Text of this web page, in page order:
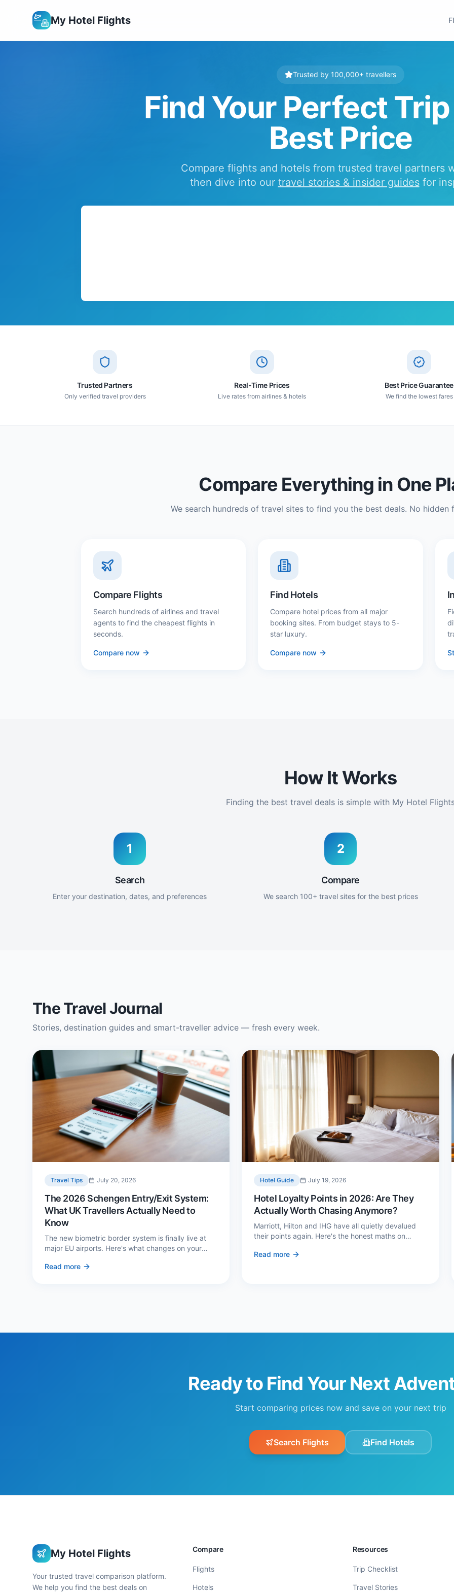
My Hotel Flights
Trusted by 100,000+ travellers
Find Your Perfect
Best Price
Compare flights and hotels from trusted travel partners
then dive into our travel stories & insider guidesfor
Trusted Partners
Only verified travel providers
Real-Time Prices
Live rates from airlines & hotels
Best Price Guarantee
We find the lowest fares
Compare Everything in One
We search hundreds of travel sites to find you the best deals. No hidden
Compare Flights
Search hundreds of airlines and travel
agents to find the cheapest flights in
seconds.
Compare now
Find Hotels
Compare hotel prices from all major
booking sites. From budget stays to 5-
star luxury.
Compare now
How It Works
Finding the best travel deals is simple with My Hotel
1
Search
Enter your destination, dates, and preferences
2
Compare
We search 100+ travel sites for the best prices
The Travel Journal
Stories, destination guides and smart-traveller advice — fresh every week.
Travel Tips July 20, 2026
The 2026 Schengen Entry/Exit System:
What UK Travellers Actually Need to
Know
The new biometric border system is finally live at
major EU airports. Here's what changes on your
to avoid a two-hour queue on arrival.
Read more
Hotel Guide July 19, 2026
Hotel Loyalty Points in 2026: Are They
Actually Worth Chasing Anymore?
Marriott, Hilton and IHG have all quietly devalued
their points again. Here's the honest maths on
where it genuinely does.
Read more
Ready to Find Your Next
Start comparing prices now and save on your next trip
Search Flights Find Hotels
My Hotel Flights
Your trusted travel comparison platform.
We help you find the best deals on
Compare
Flights
Hotels
Resources
Trip Checklist
Travel Stories